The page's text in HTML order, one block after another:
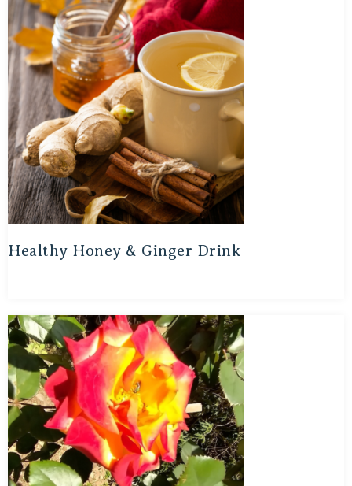
Healthy Honey & Ginger Drink